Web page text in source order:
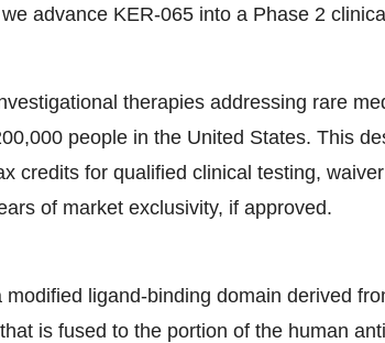
advance KER-065 into a Phase 2
therapies addressing rare
people in the United States. This
credits for qualified clinical testing,
of market exclusivity, if approved.
ligand-binding domain derived
is fused to the portion of the human